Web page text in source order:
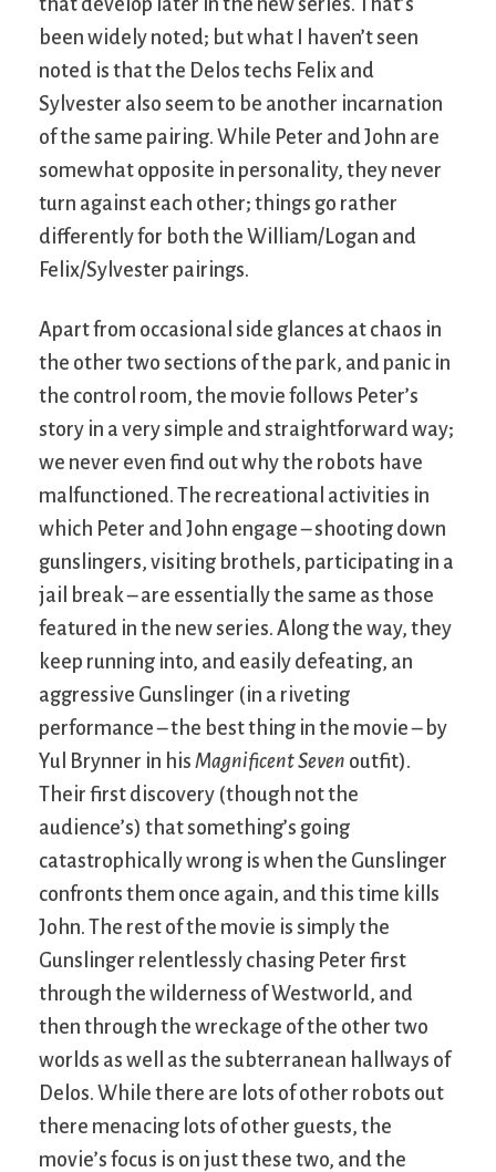
been widely noted; but what I haven’t seen
noted is that the Delos techs Felix and
Sylvester also seem to be another incarnation
of the same pairing. While Peter and John are
somewhat opposite in personality, they never
turn against each other; things go rather
differently for both the William/Logan and
Felix/Sylvester pairings.
Apart from occasional side glances at chaos in
the other two sections of the park, and panic in
the control room, the movie follows Peter’s
story in a very simple and straightforward way;
we never even find out why the robots have
malfunctioned. The recreational activities in
which Peter and John engage – shooting down
gunslingers, visiting brothels, participating in a
jail break – are essentially the same as those
featured in the new series. Along the way, they
keep running into, and easily defeating, an
aggressive Gunslinger (in a riveting
performance – the best thing in the movie – by
Yul Brynner in his Magnificent Seven outfit).
Their first discovery (though not the
audience’s) that something’s going
catastrophically wrong is when the Gunslinger
confronts them once again, and this time kills
John. The rest of the movie is simply the
Gunslinger relentlessly chasing Peter first
through the wilderness of Westworld, and
then through the wreckage of the other two
worlds as well as the subterranean hallways of
Delos. While there are lots of other robots out
there menacing lots of other guests, the
movie’s focus is on just these two, and the